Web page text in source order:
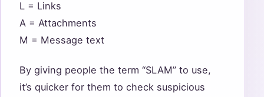
L = Links
A = Attachments
M = Message text
By giving people the term “SLAM” to use,
it’s quicker for them to check suspicious